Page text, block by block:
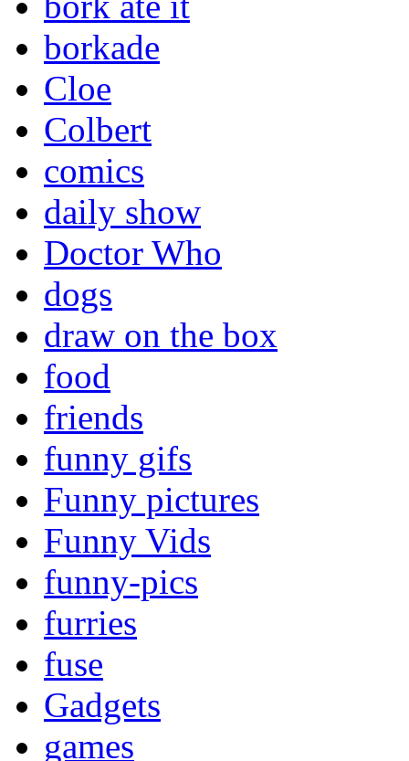
borkade
Cloe
Colbert
comics
daily show
Doctor Who
dogs
draw on the box
food
friends
funny gifs
Funny pictures
Funny Vids
funny-pics
furries
fuse
Gadgets
games